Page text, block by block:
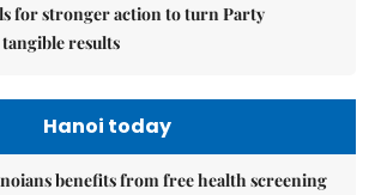
for stronger action to turn Party
results
Hanoi today
benefits from free health screening